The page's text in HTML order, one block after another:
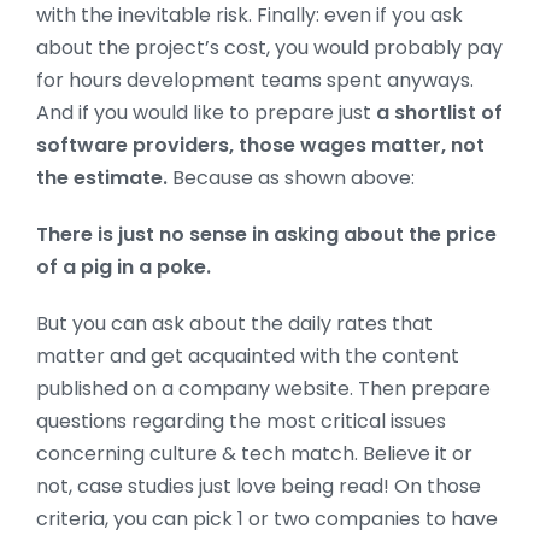
with the inevitable risk. Finally: even if you ask
about the project’s cost, you would probably pay
for hours development teams spent anyways.
And if you would like to prepare just a shortlist of
software providers, those wages matter, not
the estimate. Because as shown above:
There is just no sense in asking about the price
of a pig in a poke.
But you can ask about the daily rates that
matter and get acquaintedwith the content
published on a company website. Then prepare
questions regarding the most critical issues
concerning culture & tech match. Believe it or
not, case studies just love being read! On those
criteria, you can pick 1 or two companies to have